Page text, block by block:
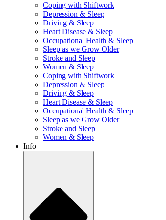
Coping with Shiftwork
Depression & Sleep
Driving & Sleep
Heart Disease & Sleep
Occupational Health & Sleep
Sleep as we Grow Older
Stroke and Sleep
Women & Sleep
Coping with Shiftwork
Depression & Sleep
Driving & Sleep
Heart Disease & Sleep
Occupational Health & Sleep
Sleep as we Grow Older
Stroke and Sleep
Women & Sleep
Info